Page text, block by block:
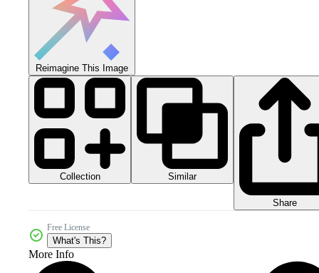
Reimagine This Image
Collection Similar
Share
Free License
What's This?
More Info